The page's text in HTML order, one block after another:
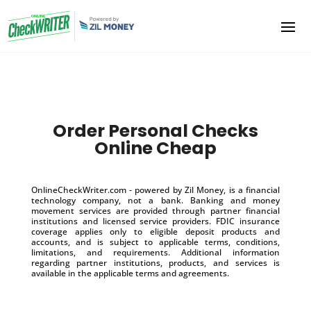
Order Personal Checks
Online Cheap
OnlineCheckWriter.com - powered by Zil Money, is a financial
technology company, not a bank. Banking and money
movement services are provided through partner financial
institutions and licensed service providers. FDIC insurance
coverage applies only to eligible deposit products and
accounts, and is subject to applicable terms, conditions,
limitations, and requirements. Additional information
regarding partner institutions, products, and services is
available in the applicable terms and agreements.